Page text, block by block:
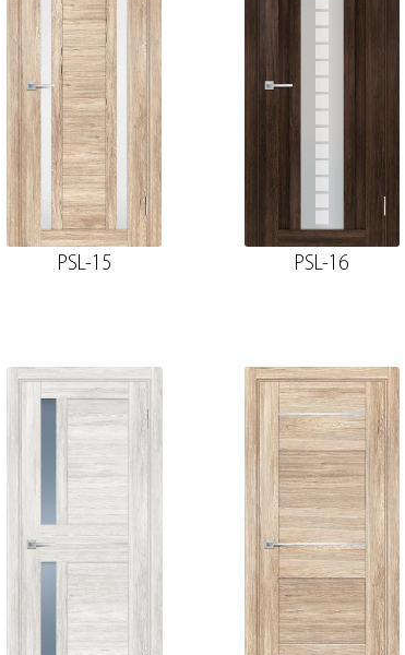
PSL-15 PSL-16